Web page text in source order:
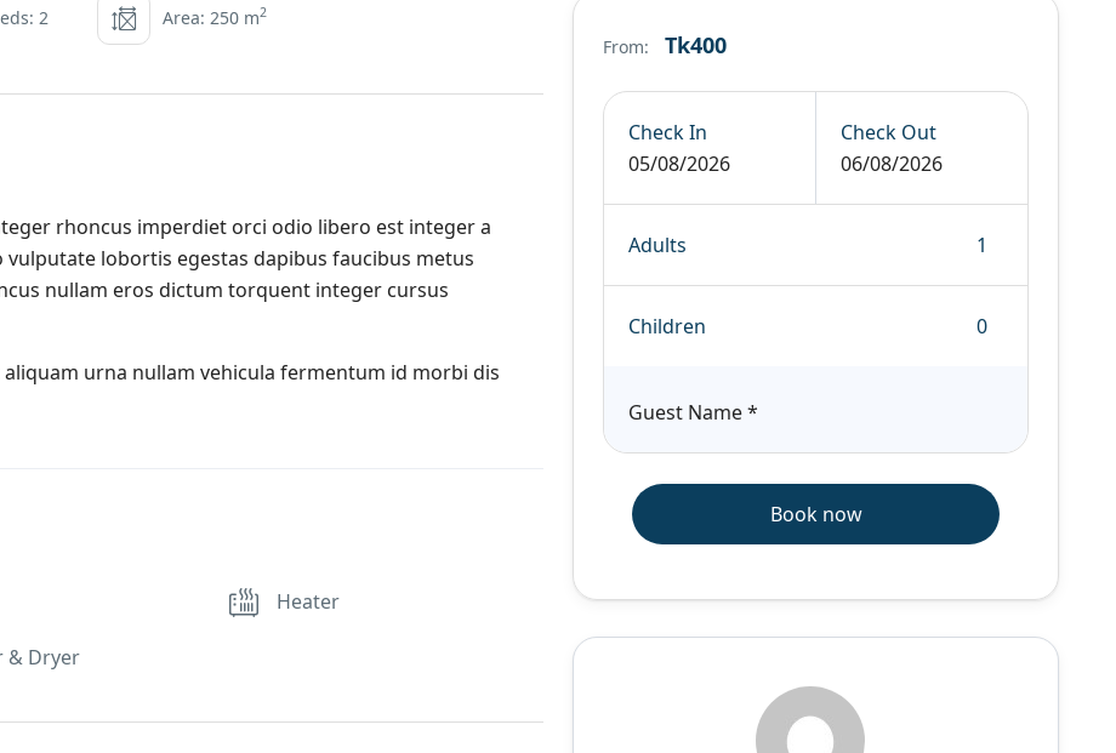
2 Area: 250 m2
rhoncus imperdiet orci odio libero est integer a
lobortis egestas dapibus faucibus metus
nullam eros dictum torquent integer cursus
urna nullam vehicula fermentum id morbi dis
Heater
& Dryer
From: Tk400
Check In
05/08/2026
Check Out
06/08/2026
Adults
Children
Guest Name*
Book now